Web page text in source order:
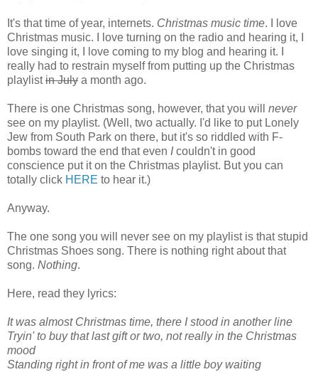
It's that time of year, internets. Christmas music time. I love
Christmas music. I love turning on the radio and hearing it, I
love singing it, I love coming to my blog and hearing it. I
really had to restrain myself from putting up the Christmas
playlistin July a month ago.
There is one Christmas song, however, that you will
never
see on my playlist. (Well, two actually. I'd like to put Lonely
Jew from South Park on there, but it's so riddled with F-
bombs toward the end that even Icouldn't in good
conscience put it on the Christmas playlist. But you can
totally click HERE to hear it.)
Anyway.
The one song you will never see on my playlist is that stupid
Christmas Shoes song. There is nothing right about that
song. Nothing.
Here, read they lyrics:
It was almost Christmas time, there I stood in another line
Tryin' to buy that last gift or two, not really in the Christmas
mood
Standing right in front of me was a little boy waiting